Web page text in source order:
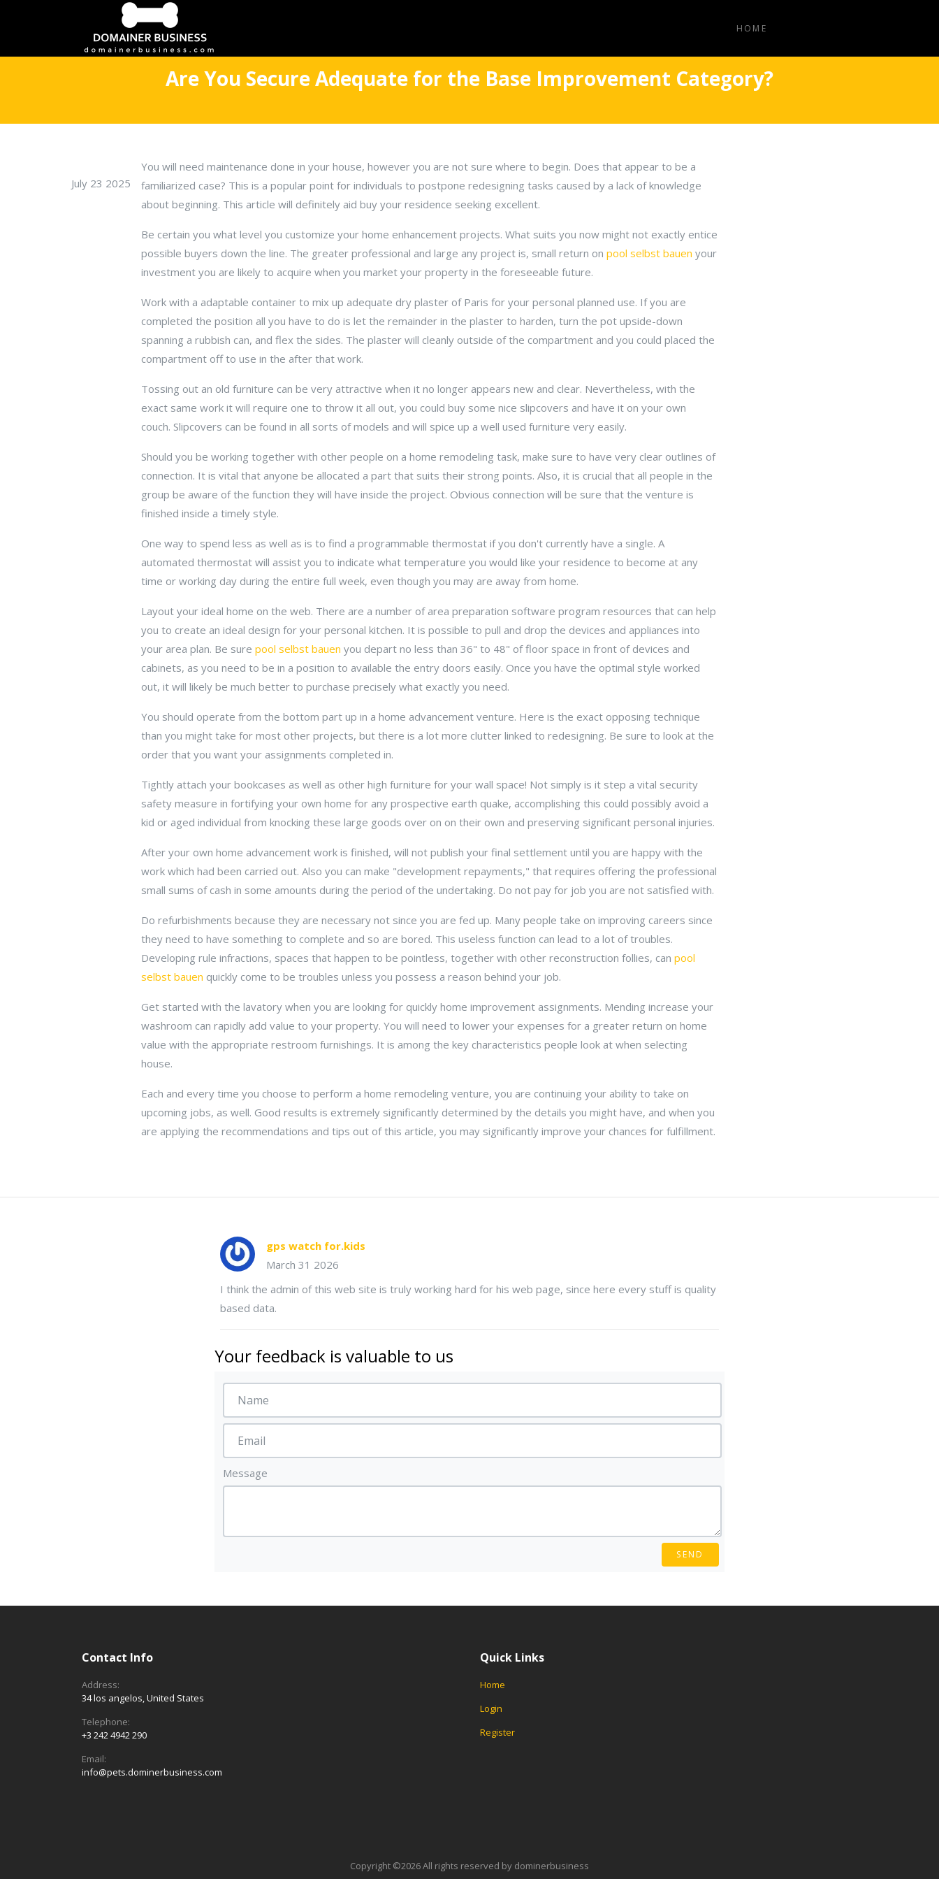
HOME
Are You Secure Adequate for the Base Improvement Category?
July 23 2025
You will need maintenance done in your house, however you are not sure where to begin. Does that appear to be a
familiarized case? This is a popular point for individuals to postpone redesigning tasks caused by a lack of knowledge
about beginning. This article will definitely aid buy your residence seeking excellent.
Be certain you what level you customize your home enhancement projects. What suits you now might not exactly entice
possible buyers down the line. The greater professional and large any project is, small return on pool selbst bauen your
investment you are likely to acquire when you market your property in the foreseeable future.
Work with a adaptable container to mix up adequate dry plaster of Paris for your personal planned use. If you are
completed the position all you have to do is let the remainder in the plaster to harden, turn the pot upside-down
spanning a rubbish can, and flex the sides. The plaster will cleanly outside of the compartment and you could placed the
compartment off to use in the after that work.
Tossing out an old furniture can be very attractive when it no longer appears new and clear. Nevertheless, with the
exact same work it will require one to throw it all out, you could buy some nice slipcovers and have it on your own
couch. Slipcovers can be found in all sorts of models and will spice up a well used furniture very easily.
Should you be working together with other people on a home remodeling task, make sure to have very clear outlines of
connection. It is vital that anyone be allocated a part that suits their strong points. Also, it is crucial that all people in the
group be aware of the function they will have inside the project. Obvious connection will be sure that the venture is
finished inside a timely style.
One way to spend less as well as is to find a programmable thermostat if you don't currently have a single. A
automated thermostat will assist you to indicate what temperature you would like your residence to become at any
time or working day during the entire full week, even though you may are away from home.
Layout your ideal home on the web. There are a number of area preparation software program resources that can help
you to create an ideal design for your personal kitchen. It is possible to pull and drop the devices and appliances into
your area plan. Be sure pool selbst bauen you depart no less than 36" to 48" of floor space in front of devices and
cabinets, as you need to be in a position to available the entry doors easily. Once you have the optimal style worked
out, it will likely be much better to purchase precisely what exactly you need.
You should operate from the bottom part up in a home advancement venture. Here is the exact opposing technique
than you might take for most other projects, but there is a lot more clutter linked to redesigning. Be sure to look at the
order that you want your assignments completed in.
Tightly attach your bookcases as well as other high furniture for your wall space! Not simply is it step a vital security
safety measure in fortifying your own home for any prospective earth quake, accomplishing this could possibly avoid a
kid or aged individual from knocking these large goods over on on their own and preserving significant personal injuries.
After your own home advancement work is finished, will not publish your final settlement until you are happy with the
work which had been carried out. Also you can make "development repayments," that requires offering the professional
small sums of cash in some amounts during the period of the undertaking. Do not pay for job you are not satisfied with.
Do refurbishments because they are necessary not since you are fed up. Many people take on improving careers since
they need to have something to complete and so are bored. This useless function can lead to a lot of troubles.
Developing rule infractions, spaces that happen to be pointless, together with other reconstruction follies, can pool
selbst bauen quickly come to be troubles unless you possess a reason behind your job.
Get started with the lavatory when you are looking for quickly home improvement assignments. Mending increase your
washroom can rapidly add value to your property. You will need to lower your expenses for a greater return on home
value with the appropriate restroom furnishings. It is among the key characteristics people look at when selecting
house.
Each and every time you choose to perform a home remodeling venture, you are continuing your ability to take on
upcoming jobs, as well. Good results is extremely significantly determined by the details you might have, and when you
are applying the recommendations and tips out of this article, you may significantly improve your chances for fulfillment.
gps watch for.kids
March 31 2026
I think the admin of this web site is truly working hard for his web page, since here every stuff is quality
based data.
Your feedback is valuable to us
Message
SEND
Contact Info
Address:
34 los angelos, United States
Telephone:
+3 242 4942 290
Email:
info@pets.dominerbusiness.com
Quick Links
Home
Login
Register
Copyright ©2026 All rights reserved by dominerbusiness